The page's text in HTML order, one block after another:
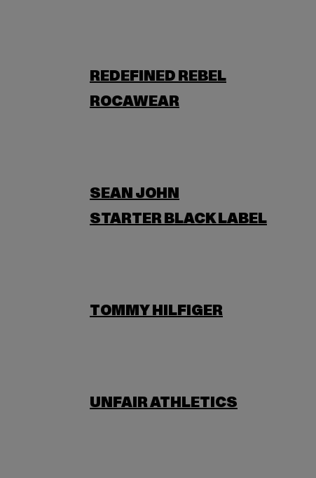
REDEFINED REBEL
ROCAWEAR
SEAN JOHN
STARTER BLACK LABEL
TOMMY HILFIGER
UNFAIR ATHLETICS